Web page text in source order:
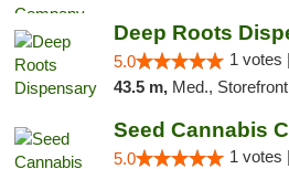
Deep Roots
5.0 1 votes |
43.5 m, Med.,
Seed Cannabis
5.0 1 votes |